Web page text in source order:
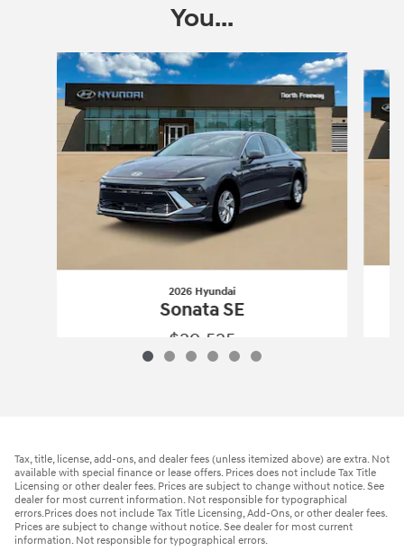
You...
Slide 1 of 6
2026 Hyundai
Sonata SE
$29,525
Tax, title, license, add-ons, and dealer fees (unless itemized above) are extra. Not
available with special finance or lease offers. Prices does not include Tax Title
Licensing or other dealer fees. Prices are subject to change without notice. See
dealer for most current information. Not responsible for typographical
errors.Prices does not include Tax Title Licensing, Add-Ons, or other dealer fees.
Prices are subject to change without notice. See dealer for most current
information. Not responsible for typographical errors.